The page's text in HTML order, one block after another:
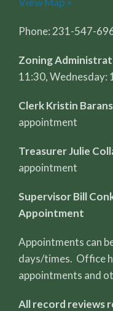
Phone: 231-547-
Zoning
11:30, Wednesday:
Clerk Kristin
appointment
Treasurer Julie
appointment
Supervisor Bill
Appointment
Appointments can
days/times. Office
appointments and
All record reviews